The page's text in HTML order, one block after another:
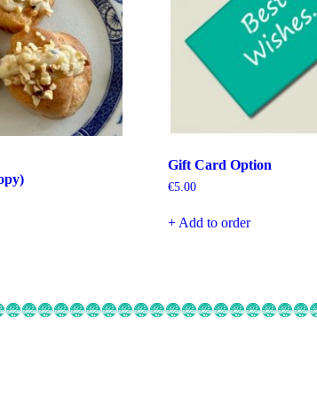
Gift Card Option
€5.00
+ Add to order